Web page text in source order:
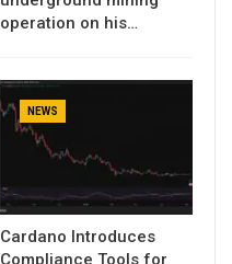
operation on his…
NEWS
Cardano Introduces
Compliance Tools for